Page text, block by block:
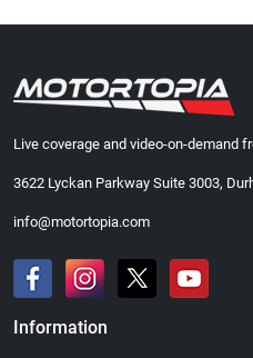
Live coverage and video-on-demand
3622 Lyckan Parkway Suite 3003,
info@motortopia.com
Information